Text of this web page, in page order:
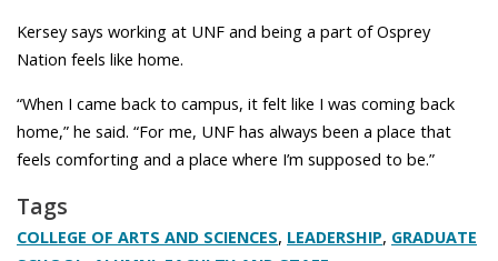
Kersey says working at UNF and being a part of Osprey
Nation feels like home.
“When I came back to campus, it felt like I was coming back
home,” he said. “For me, UNF has always been a place that
feels comforting and a place where I’m supposed to be.”
Tags
COLLEGE OF ARTS AND SCIENCES, LEADERSHIP, GRADUATE